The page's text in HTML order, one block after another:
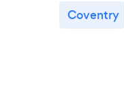
Coventry